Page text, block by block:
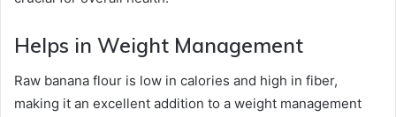
Helps in Weight Management
Raw banana flour is low in calories and high in fiber,
making it an excellent addition to a weight management